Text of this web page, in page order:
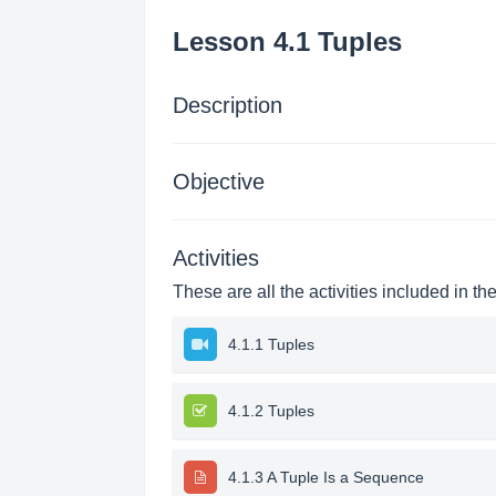
Lesson 4.1 Tuples
Description
Objective
Activities
These are all the activities included in
4.1.1 Tuples
4.1.2 Tuples
4.1.3 A Tuple Is a Sequence